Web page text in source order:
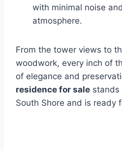
with minimal noise
atmosphere.
From the tower views to
woodwork, every inch of
of elegance and
residence for sale stands
South Shore and is ready